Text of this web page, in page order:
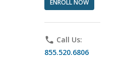
ENROLL NOW
phone Call Us:
855.520.6806